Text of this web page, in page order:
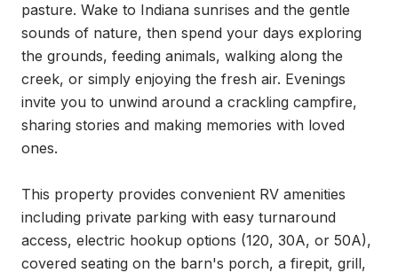
pasture. Wake to Indiana sunrises and the gentle
sounds of nature, then spend your days exploring
the grounds, feeding animals, walking along the
creek, or simply enjoying the fresh air. Evenings
invite you to unwind around a crackling campfire,
sharing stories and making memories with loved
ones.
This property provides convenient RV amenities
including private parking with easy turnaround
access, electric hookup options (120, 30A, or 50A),
covered seating on the barn's porch, a firepit, grill,